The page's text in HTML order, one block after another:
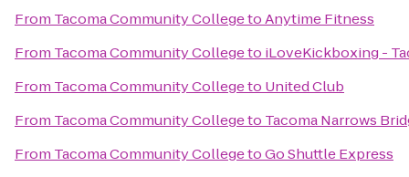
From Tacoma Community CollegetoAnytime Fitness
From Tacoma Community Collegeto iLoveKickboxing -
From Tacoma Community Collegeto United Club
From Tacoma Community Collegeto Tacoma Narrows
From Tacoma Community CollegetoGo Shuttle Express